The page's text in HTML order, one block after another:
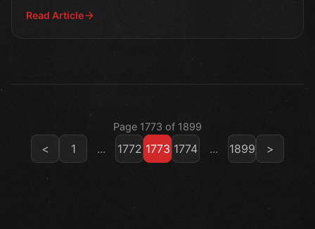
Read Article
Page 1773 of 1899
< 1 ... 1772 1773 1774 ... 1899 >